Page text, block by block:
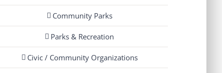
Community Parks
Parks & Recreation
Civic / Community Organizations